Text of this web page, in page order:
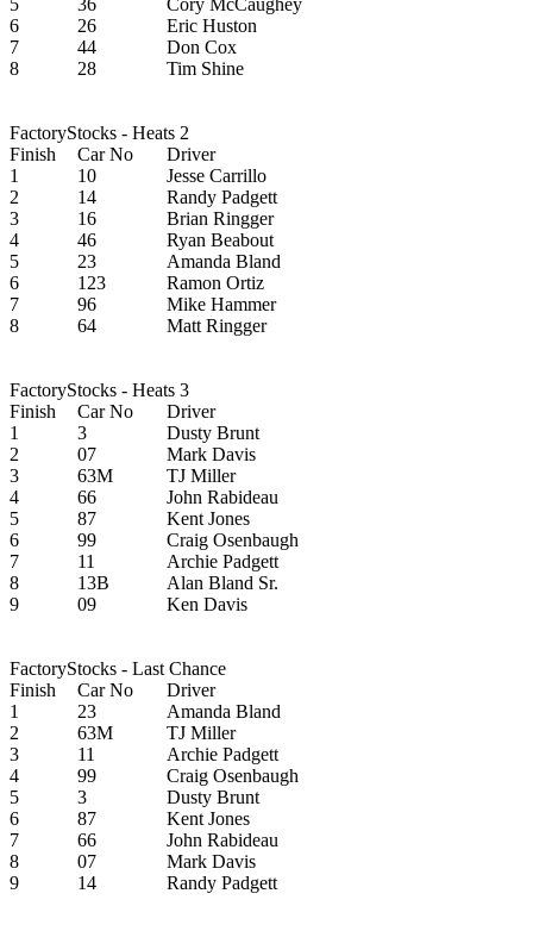
5 36
Cory McCaughey
6
26
Eric Huston
7
44
Don Cox
8
28 Tim Shine
FactoryStocks - Heats 2
Finish
Car No
Driver
1
10
Jesse Carrillo
2
14
Randy Padgett
3
16
Brian Ringger
4
46
Ryan Beabout
5
23
Amanda Bland
6
123
Ramon Ortiz
7
96
Mike Hammer
8
64 Matt Ringger
FactoryStocks - Heats 3
Finish
Car No
Driver
1
3
Dusty Brunt
2
07
Mark Davis
3
63M
TJ Miller
4
66
John Rabideau
5
87
Kent Jones
6
99
Craig Osenbaugh
7
11
Archie Padgett
8
13B
Alan Bland Sr.
9
09 Ken Davis
FactoryStocks - Last Chance
Finish
Car No
Driver
1
23
Amanda Bland
2
63M
TJ Miller
3
11
Archie Padgett
4
99
Craig Osenbaugh
5
3
Dusty Brunt
6
87
Kent Jones
7
66
John Rabideau
8
07
Mark Davis
9
14 Randy Padgett